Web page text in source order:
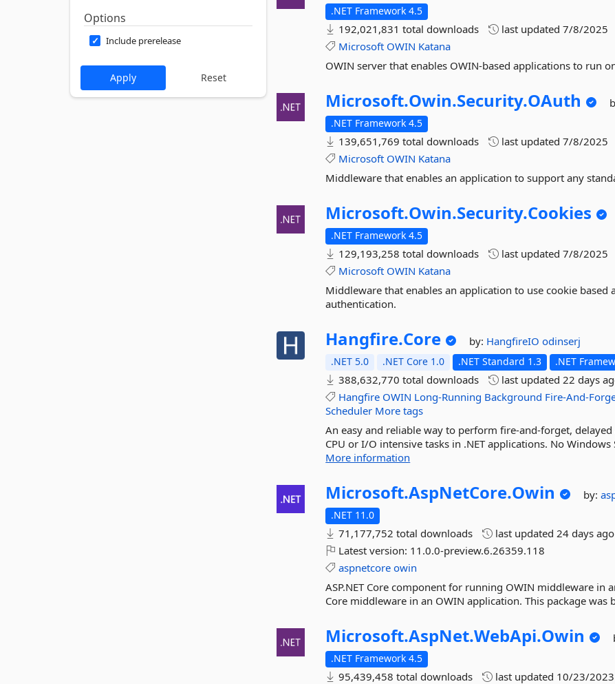
Options
Include prerelease
.NET Framework 4.5
192,021,831 total downloads last updated7/8/2025
Microsoft OWIN Katana
OWIN server that enables OWIN-based applications to run
Microsoft.Owin.Security.OAuth
.NET Framework 4.5
139,651,769 total downloads last updated7/8/2025
Microsoft OWIN Katana
Middleware that enables an application to support any
Microsoft.Owin.Security.Cookies
.NET Framework 4.5
129,193,258 total downloads last updated7/8/2025
Microsoft OWIN Katana
Middleware that enables an application to use cookie based
authentication.
Hangfire.Core by: HangfireIOodinserj
.NET 5.0 .NET Core 1.0 .NET Standard 1.3 .NET
388,632,770 total downloads last updated22 days
Hangfire OWIN Long-Running Background Fire-And-
Scheduler More tags
An easy and reliable way to perform fire-and-forget,
CPU or I/O intensive tasks in .NET applications. No
More information
Microsoft.AspNetCore.Owin by:
.NET 11.0
71,177,752 total downloads last updated24 days ago
Latest version: 11.0.0-preview.6.26359.118
aspnetcore owin
ASP.NET Core component for running OWIN middleware in
Core middleware in an OWIN application. This package was
Microsoft.AspNet.WebApi.Owin
.NET Framework 4.5
95,439,458 total downloads last updated 10/23/2023